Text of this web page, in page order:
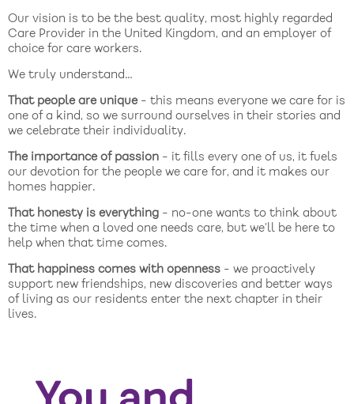
Our vision is to be the best quality, most highly regarded
Care Provider in the United Kingdom, and an employer of
choice for care workers.
We truly understand…
That people are unique - this means everyone we care for is
one of a kind, so we surround ourselves in their stories and
we celebrate their individuality.
The importance of passion - it fills every one of us, it fuels
our devotion for the people we care for, and it makes our
homes happier.
That honesty is everything - no-one wants to think about
the time when a loved one needs care, but we’ll be here to
help when that time comes.
That happiness comes with openness - we proactively
support new friendships, new discoveries and better ways
of living as our residents enter the next chapter in their
lives.